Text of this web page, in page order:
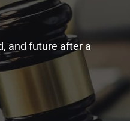
and future after a